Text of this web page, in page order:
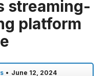
streaming-
platform
• June 12, 2024